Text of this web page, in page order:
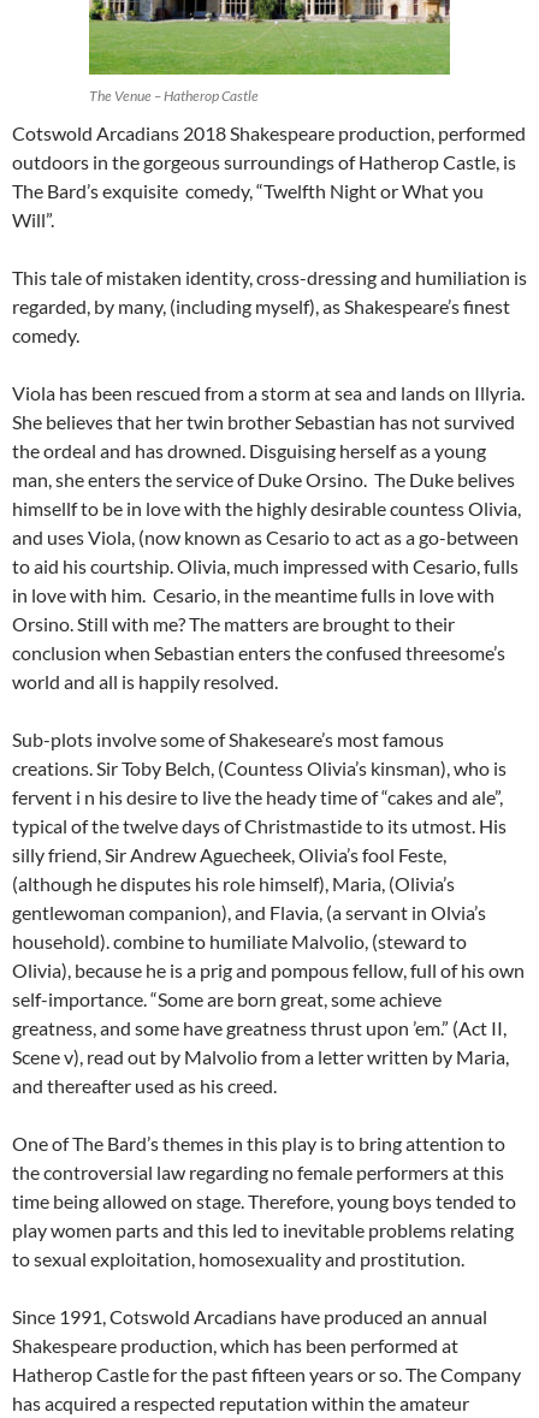
The Venue – Hatherop Castle
Cotswold Arcadians 2018 Shakespeare production, performed
outdoors in the gorgeous surroundings of Hatherop Castle, is
The Bard’s exquisite comedy, “Twelfth Night or What you
Will”.
This tale of mistaken identity, cross-dressing and humiliation is
regarded, by many, (including myself), as Shakespeare’s finest
comedy.
Viola has been rescued from a storm at sea and lands on Illyria.
She believes that her twin brother Sebastian has not survived
the ordeal and has drowned. Disguising herself as a young
man, she enters the service of Duke Orsino. The Duke belives
himsellf to be in love with the highly desirable countess Olivia,
and uses Viola, (now known as Cesario to act as a go-between
to aid his courtship. Olivia, much impressed with Cesario, fulls
in love with him. Cesario, in the meantime fulls in love with
Orsino. Still with me? The matters are brought to their
conclusion when Sebastian enters the confused threesome’s
world and all is happily resolved.
Sub-plots involve some of Shakeseare’s most famous
creations. Sir Toby Belch, (Countess Olivia’s kinsman), who is
fervent i n his desire to live the heady time of “cakes and ale”,
typical of the twelve days of Christmastide to its utmost. His
silly friend, Sir Andrew Aguecheek, Olivia’s fool Feste,
(although he disputes his role himself), Maria, (Olivia’s
gentlewoman companion), and Flavia, (a servant in Olvia’s
household). combine to humiliate Malvolio, (steward to
Olivia), because he is a prig and pompous fellow, full of his own
self-importance. “Some are born great, some achieve
greatness, and some have greatness thrust upon ’em.” (Act II,
Scene v), read out by Malvolio from a letter written by Maria,
and thereafter used as his creed.
One of The Bard’s themes in this play is to bring attention to
the controversial law regarding no female performers at this
time being allowed on stage. Therefore, young boys tended to
play women parts and this led to inevitable problems relating
to sexual exploitation, homosexuality and prostitution.
Since 1991, Cotswold Arcadians have produced an annual
Shakespeare production, which has been performed at
Hatherop Castle for the past fifteen years or so. The Company
has acquired a respected reputation within the amateur